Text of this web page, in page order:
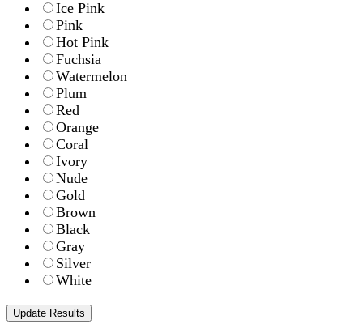
Ice Pink
Pink
Hot Pink
Fuchsia
Watermelon
Plum
Red
Orange
Coral
Ivory
Nude
Gold
Brown
Black
Gray
Silver
White